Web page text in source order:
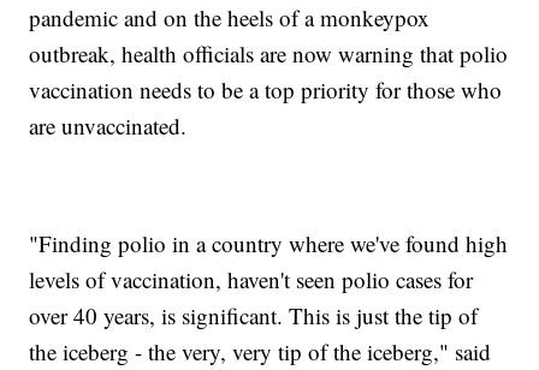
pandemic and on the heels of a monkeypox
outbreak, health officials are now warning that polio
vaccination needs to be a top priority for those who
are unvaccinated.
"Finding polio in a country where we've found high
levels of vaccination, haven't seen polio cases for
over 40 years, is significant. This is just the tip of
the iceberg - the very, very tip of the iceberg," said